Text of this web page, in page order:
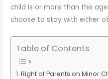
child is or more than the
choose to stay with either
Table of Contents
Right of Parents on Minor